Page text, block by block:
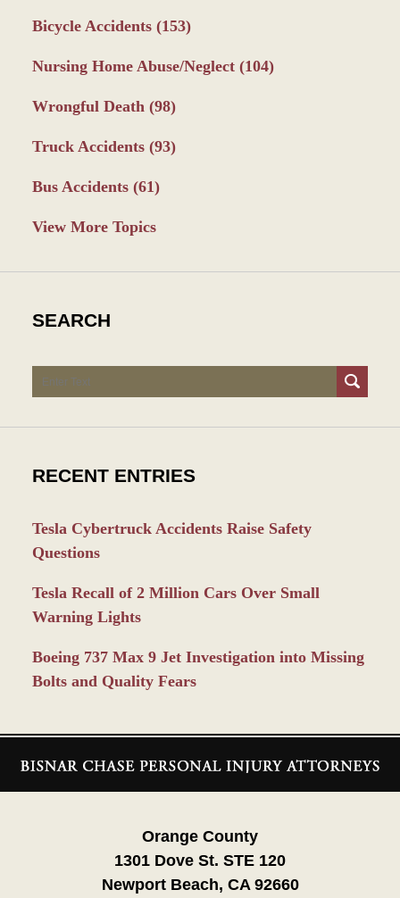
Bicycle Accidents (153)
Nursing Home Abuse/Neglect (104)
Wrongful Death (98)
Truck Accidents (93)
Bus Accidents (61)
View More Topics
SEARCH
Search
RECENT ENTRIES
Tesla Cybertruck Accidents Raise Safety
Questions
Tesla Recall of 2 Million Cars Over Small
Warning Lights
Boeing 737 Max 9 Jet Investigation into Missing
Bolts and Quality Fears
Information
Orange County
1301 Dove St. STE 120
Newport Beach, CA 92660